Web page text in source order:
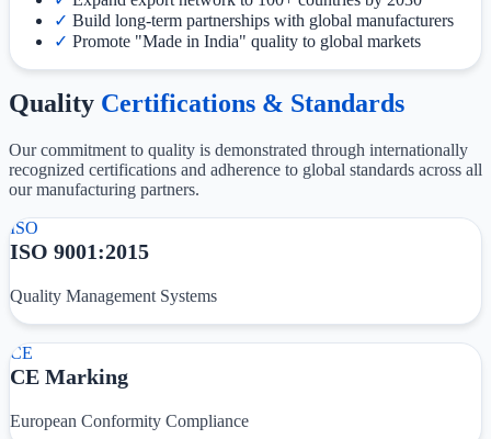
✓ Build long-term partnerships with global manufacturers
✓ Promote "Made in India" quality to global markets
Quality Certifications & Standards
Our commitment to quality is demonstrated through internationally
recognized certifications and adherence to global standards across all
our manufacturing partners.
ISO
ISO 9001:2015
Quality Management Systems
CE
CE Marking
European Conformity Compliance